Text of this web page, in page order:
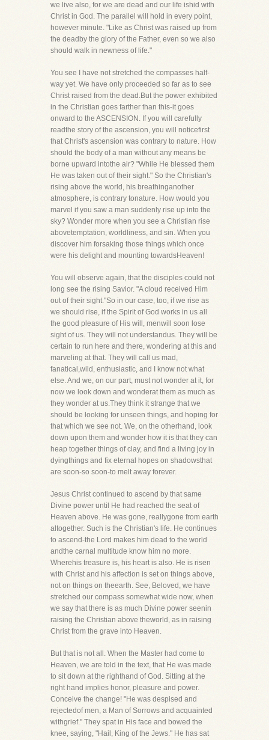
we live also, for we are dead and our life ishid with
Christ in God. The parallel will hold in every point,
however minute. "Like as Christ was raised up from
the deadby the glory of the Father, even so we also
should walk in newness of life."
You see I have not stretched the compasses half-
way yet. We have only proceeded so far as to see
Christ raised from the dead.But the power exhibited
in the Christian goes farther than this-it goes
onward to the ASCENSION. If you will carefully
readthe story of the ascension, you will noticefirst
that Christ's ascension was contrary to nature. How
should the body of a man without any means be
borne upward intothe air? "While He blessed them
He was taken out of their sight." So the Christian's
rising above the world, his breathinganother
atmosphere, is contrary tonature. How would you
marvel if you saw a man suddenly rise up into the
sky? Wonder more when you see a Christian rise
abovetemptation, worldliness, and sin. When you
discover him forsaking those things which once
were his delight and mounting towardsHeaven!
You will observe again, that the disciples could not
long see the rising Savior. "A cloud received Him
out of their sight."So in our case, too, if we rise as
we should rise, if the Spirit of God works in us all
the good pleasure of His will, menwill soon lose
sight of us. They will not understandus. They will be
certain to run here and there, wondering at this and
marveling at that. They will call us mad,
fanatical,wild, enthusiastic, and I know not what
else. And we, on our part, must not wonder at it, for
now we look down and wonderat them as much as
they wonder at us.They think it strange that we
should be looking for unseen things, and hoping for
that which we see not. We, on the otherhand, look
down upon them and wonder how it is that they can
heap together things of clay, and find a living joy in
dyingthings and fix eternal hopes on shadowsthat
are soon-so soon-to melt away forever.
Jesus Christ continued to ascend by that same
Divine power until He had reached the seat of
Heaven above. He was gone, reallygone from earth
altogether. Such is the Christian's life. He continues
to ascend-the Lord makes him dead to the world
andthe carnal multitude know him no more.
Wherehis treasure is, his heart is also. He is risen
with Christ and his affection is set on things above,
not on things on theearth. See, Beloved, we have
stretched our compass somewhat wide now, when
we say that there is as much Divine power seenin
raising the Christian above theworld, as in raising
Christ from the grave into Heaven.
But that is not all. When the Master had come to
Heaven, we are told in the text, that He was made
to sit down at the righthand of God. Sitting at the
right hand implies honor, pleasure and power.
Conceive the change! "He was despised and
rejectedof men, a Man of Sorrows and acquainted
withgrief." They spat in His face and bowed the
knee, saying, "Hail, King of the Jews." He has sat